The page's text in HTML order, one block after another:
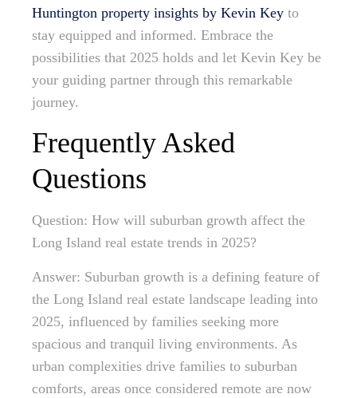
Huntington property insights by Kevin Key to
stay equipped and informed. Embrace the
possibilities that 2025 holds and let Kevin Key be
your guiding partner through this remarkable
journey.
Frequently Asked
Questions
Question: How will suburban growth affect the
Long Island real estate trends in 2025?
Answer: Suburban growth is a defining feature of
the Long Island real estate landscape leading into
2025, influenced by families seeking more
spacious and tranquil living environments. As
urban complexities drive families to suburban
comforts, areas once considered remote are now